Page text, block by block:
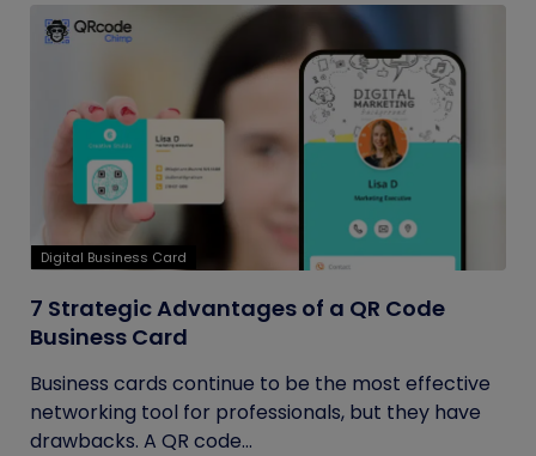
Digital Business Card
7 Strategic Advantages of a QR Code
Business Card
Business cards continue to be the most effective
networking tool for professionals, but they have
drawbacks. A QR code...